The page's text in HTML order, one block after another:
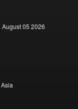
August 05 2026